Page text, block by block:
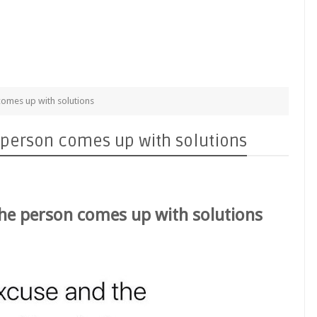
up with solutions
comes up with solutions
person comes up with solutions